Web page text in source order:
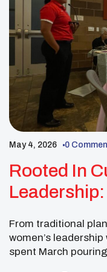
May 4, 2026 0
Rooted In
From traditional
women’s
spent March